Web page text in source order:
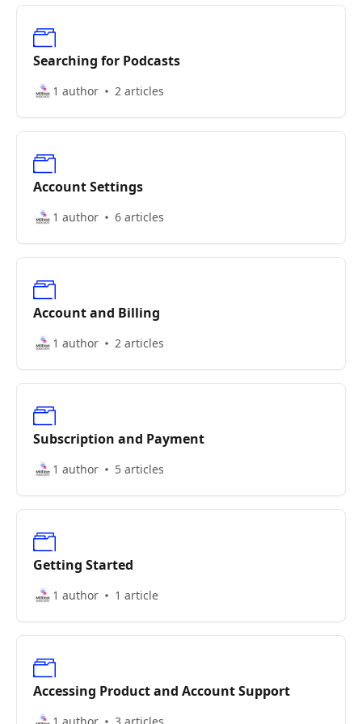
Searching for Podcasts
1 author 2 articles
Account Settings
1 author 6 articles
Account and Billing
1 author 2 articles
Subscription and Payment
1 author 5 articles
Getting Started
1 author 1 article
Accessing Product and Account Support